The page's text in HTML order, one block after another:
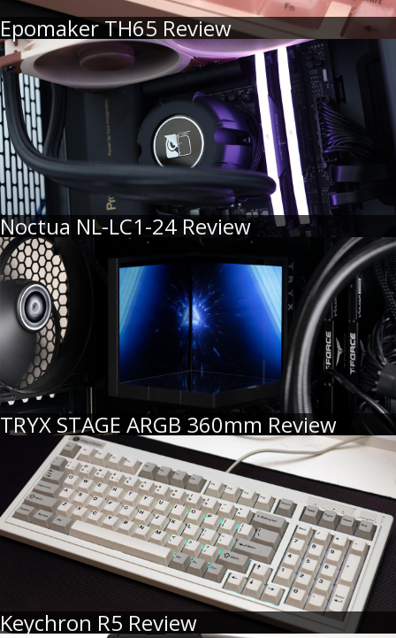
Epomaker TH65 Review
Noctua NL-LC1-24 Review
TRYX STAGE ARGB 360mm Review
Keychron R5 Review